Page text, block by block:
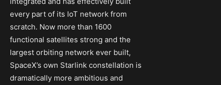
every part of its IoT network from
scratch. Now more than 1600
functional satellites strong and the
largest orbiting network ever built,
SpaceX’s own Starlink constellation is
dramatically more ambitious and